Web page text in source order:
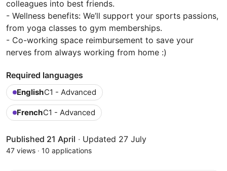
colleagues into best friends.
- Wellness benefits: We’ll support your sports passions,
from yoga classes to gym memberships.
- Co-working space reimbursement to save your
nerves from always working from home :)
Required languages
EnglishC1 - Advanced
FrenchC1 - Advanced
Published 21 April · Updated 27 July
47 views · 10 applications